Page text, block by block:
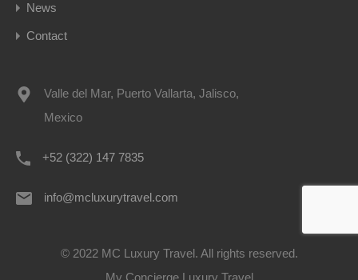
News
Contact
Valle del Mar, Puerto Vallarta, Jalisco,
Mexico
+52 (322) 147 7835
info@mcluxurytravel.com
© 2022 MC Luxury Travel. All rights reserved.
My Concierge Luxury Travel